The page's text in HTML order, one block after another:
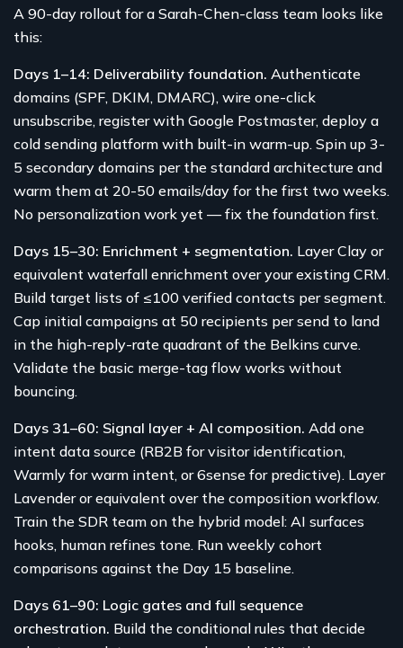
A 90-day rollout for a Sarah-Chen-class team looks like
this:
Days 1–14: Deliverability foundation. Authenticate
domains (SPF, DKIM, DMARC), wire one-click
unsubscribe, register with Google Postmaster, deploy a
cold sending platform with built-in warm-up. Spin up 3-
5 secondary domains per the standard architecture and
warm them at 20-50 emails/day for the first two weeks.
No personalization work yet — fix the foundation first.
Days 15–30: Enrichment + segmentation. Layer Clay or
equivalent waterfall enrichment over your existing CRM.
Build target lists of ≤100 verified contacts per segment.
Cap initial campaigns at 50 recipients per send to land
in the high-reply-rate quadrant of the Belkins curve.
Validate the basic merge-tag flow works without
bouncing.
Days 31–60: Signal layer + AI composition. Add one
intent data source (RB2B for visitor identification,
Warmly for warm intent, or 6sense for predictive). Layer
Lavender or equivalent over the composition workflow.
Train the SDR team on the hybrid model: AI surfaces
hooks, human refines tone. Run weekly cohort
comparisons against the Day 15 baseline.
Days 61–90: Logic gates and full sequence
orchestration. Build the conditional rules that decide